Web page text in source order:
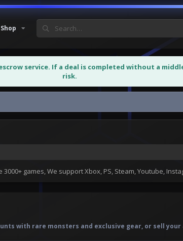
Shop
service. If a deal is completed without a
risk.
3000+ games, We support Xbox, PS, Steam, Youtube,
with rare monsters and exclusive gear, or sell